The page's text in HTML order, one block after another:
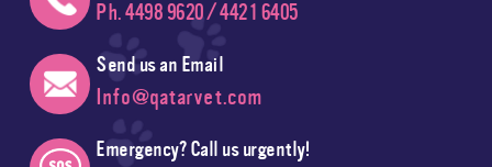
Ph. 4498 9620 / 4421 6405
Send us an Email
Info@qatarvet.com
Emergency? Call us urgently!